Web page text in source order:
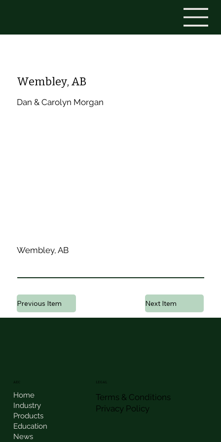
Wembley, AB
Dan & Carolyn Morgan
Wembley, AB
Previous Item Next Item
AEC
Home
Industry
Products
Education
News
LEGAL
Terms & Conditions
Privacy Policy